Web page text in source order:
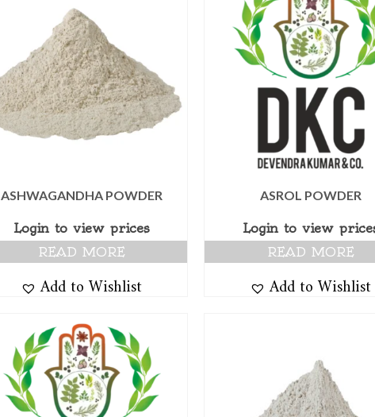
ASHWAGANDHA POWDER
Login to view prices
READ MORE
Add to Wishlist
ASROL POWDER
Login to view
READ MORE
Add to Wishlist